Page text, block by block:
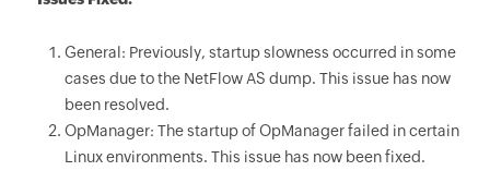
General: Previously, startup slowness occurred in some
cases due to the NetFlow AS dump. This issue has now
been resolved.
OpManager: The startup of OpManager failed in certain
Linux environments. This issue has now been fixed.